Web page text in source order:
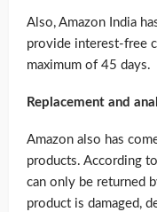
Also, Amazon India
provide interest-free
maximum of 45 days.
Replacement and
Amazon also has
products. According
can only be returned
product is damaged,